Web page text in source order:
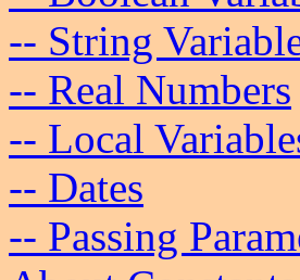
-- String
-- Real Numbers
-- Local
-- Dates
-- Passing